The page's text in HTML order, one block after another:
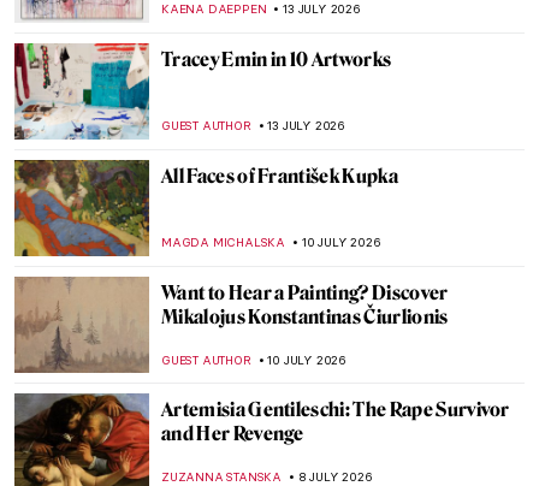
KAENA DAEPPEN 13 JULY 2026
Tracey Emin in 10 Artworks
GUEST AUTHOR 13 JULY 2026
All Faces of František Kupka
MAGDA MICHALSKA 10 JULY 2026
Want to Hear a Painting? Discover
Mikalojus Konstantinas Čiurlionis
GUEST AUTHOR 10 JULY 2026
Artemisia Gentileschi: The Rape Survivor
and Her Revenge
ZUZANNA STANSKA 8 JULY 2026